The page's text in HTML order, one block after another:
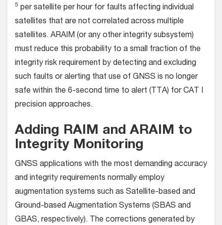
5 per satellite per hour for faults affecting individual
satellites that are not correlated across multiple
satellites. ARAIM (or any other integrity subsystem)
must reduce this probability to a small fraction of the
integrity risk requirement by detecting and excluding
such faults or alerting that use of GNSS is no longer
safe within the 6-second time to alert (TTA) for CAT I
precision approaches.
Adding RAIM and ARAIM to
Integrity Monitoring
GNSS applications with the most demanding accuracy
and integrity requirements normally employ
augmentation systems such as Satellite-based and
Ground-based Augmentation Systems (SBAS and
GBAS, respectively). The corrections generated by